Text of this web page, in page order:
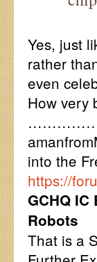
Yes, just
rather
even
How very
into the
https://
GCHQ
Robots
That is a